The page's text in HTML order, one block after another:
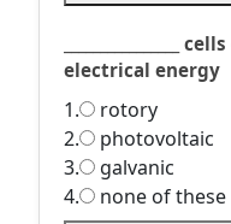
electrical energy
1.
rotory
2.
photovoltaic
3.
galvanic
4.
none of these